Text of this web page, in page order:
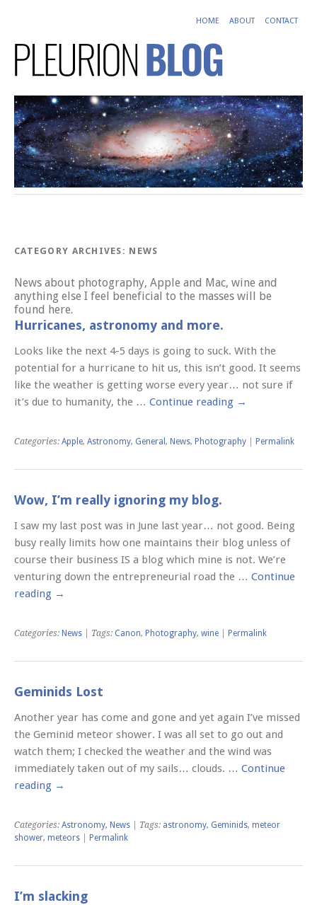
HOME ABOUT CONTACT
CATEGORY ARCHIVES: NEWS
News about photography, Apple and Mac, wine and
anything else I feel beneficial to the masses will be
found here.
Hurricanes, astronomy and more.
Looks like the next 4-5 days is going to suck. With the
potential for a hurricane to hit us, this isn’t good. It seems
like the weather is getting worse every year… not sure if
it’s due to humanity, the … Continue reading →
Categories: Apple, Astronomy, General , News, Photography Permalink
Wow, I’m really ignoring my blog.
I saw my last post was in June last year… not good. Being
busy really limits how one maintains their blog unless of
course their business IS a blog which mine is not. We’re
venturing down the entrepreneurial road the … Continue
reading →
Categories: News | Tags: Canon, Photography, wine Permalink
Geminids Lost
Another year has come and gone and yet again I’ve missed
the Geminid meteor shower. I was all set to go out and
watch them; I checked the weather and the wind was
immediately taken out of my sails… clouds. … Continue
reading →
Categories: Astronomy, News | Tags: astronomy, Geminids, meteor
shower, meteors Permalink
I’m slacking